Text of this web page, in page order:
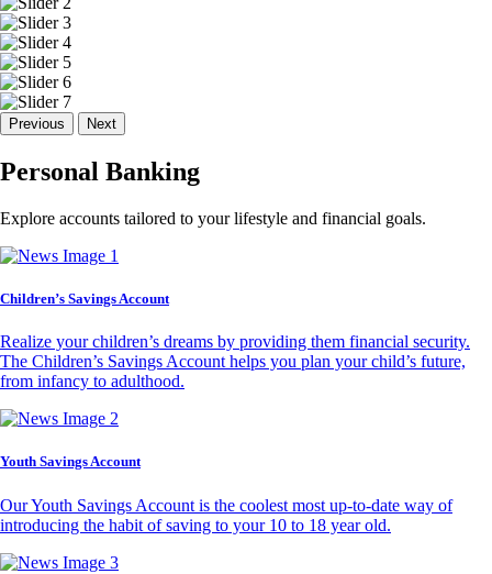
Previous Next
Personal Banking
Explore accounts tailored to your lifestyle and financial goals.
Children’s Savings Account
Realize your children’s dreams by providing them financial security.
The Children’s Savings Account helps you plan your child’s future,
from infancy to adulthood.
Youth Savings Account
Our Youth Savings Account is the coolest most up-to-date way of
introducing the habit of saving to your 10 to 18 year old.